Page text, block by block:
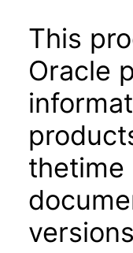
This
Oracle
thetime